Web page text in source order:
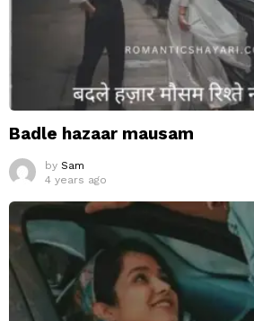
Badle hazaar mausam
by Sam
4 years ago